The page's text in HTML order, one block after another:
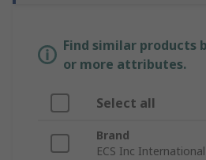
Find similar products
or more attributes.
Select all
Brand
ECS Inc International